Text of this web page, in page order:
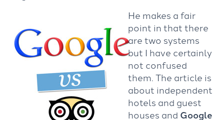
He makes a fair
point in that there
are two systems
but I have certainly
not confused
them. The article is
about independent
hotels and guest
houses and Google